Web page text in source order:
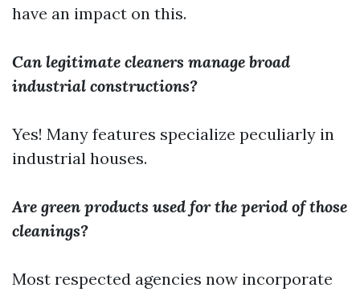
have an impact on this.
Can legitimate cleaners manage broad
industrial constructions?
Yes! Many features specialize peculiarly in
industrial houses.
Are green products used for the period of those
cleanings?
Most respected agencies now incorporate